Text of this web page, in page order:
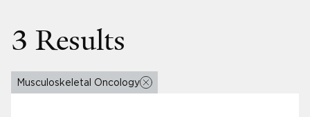
3 Results
Musculoskeletal Oncology